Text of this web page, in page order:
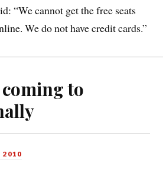
“We cannot get the free seats
We do not have credit cards.”
coming to
2010